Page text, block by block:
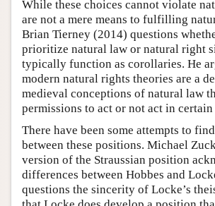
While these choices cannot violate
are not a mere means to fulfilling
Brian Tierney (2014) questions
prioritize natural law or natural right
typically function as corollaries. He
modern natural rights theories are a
medieval conceptions of natural law
permissions to act or not act in certain
There have been some attempts to
between these positions. Michael
version of the Straussian position
differences between Hobbes and
questions the sincerity of Locke’s